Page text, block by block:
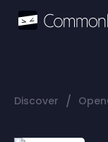
Discover /